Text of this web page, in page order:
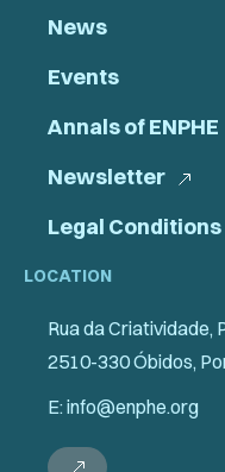
News
Events
Annals of ENPHE
Newsletter
Legal Conditions
LOCATION
Rua da Criatividade,
2510-330 Óbidos,
E: info@enphe.org